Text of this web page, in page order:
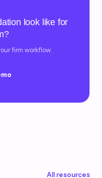
look like for
firm workflow.
All resources